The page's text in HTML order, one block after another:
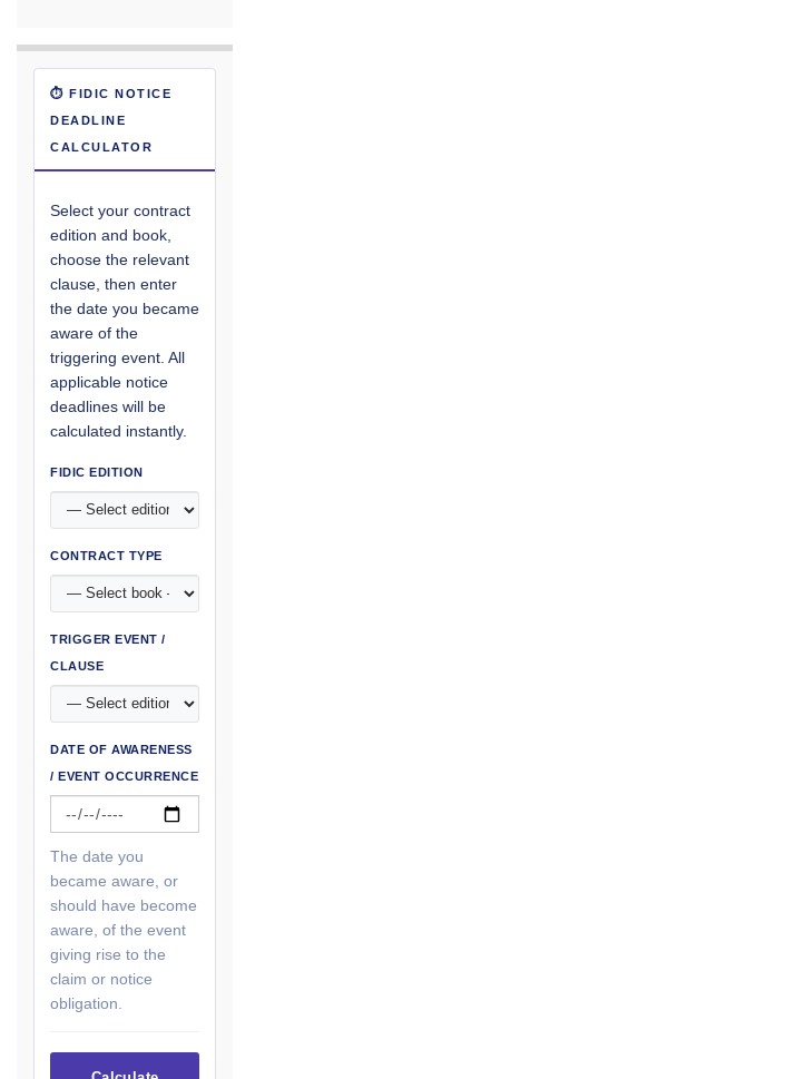
⏱ FIDIC NOTICE
DEADLINE
CALCULATOR
Select your contract
edition and book,
choose the relevant
clause, then enter
the date you became
aware of the
triggering event. All
applicable notice
deadlines will be
calculated instantly.
FIDIC EDITION
CONTRACT TYPE
TRIGGER EVENT /
CLAUSE
DATE OF AWARENESS
/ EVENT OCCURRENCE
The date you
became aware, or
should have become
aware, of the event
giving rise to the
claim or notice
obligation.